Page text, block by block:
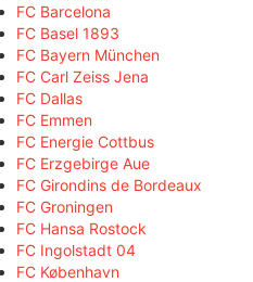
FC Barcelona
FC Basel 1893
FC Bayern München
FC Carl Zeiss Jena
FC Dallas
FC Emmen
FC Energie Cottbus
FC Erzgebirge Aue
FC Girondins de Bordeaux
FC Groningen
FC Hansa Rostock
FC Ingolstadt 04
FC København